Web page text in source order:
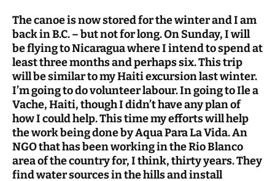
The canoe is now stored for the winter and I am
back in B.C. – but not for long. On Sunday, I will
be flying to Nicaragua where I intend to spend at
least three months and perhaps six. This trip
will be similar to my Haiti excursion last winter.
I’m going to do volunteer labour. In going to Ile a
Vache, Haiti, though I didn’t have any plan of
how I could help. This time my efforts will help
the work being done by Aqua Para La Vida. An
NGO that has been working in the Rio Blanco
area of the country for, I think, thirty years. They
find water sources in the hills and install